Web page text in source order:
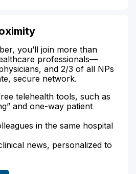
you’ll join more than
professionals—
and 2/3 of all NPs
secure network.
telehealth tools, such as
and one-way patient
in the same hospital
news, personalized to